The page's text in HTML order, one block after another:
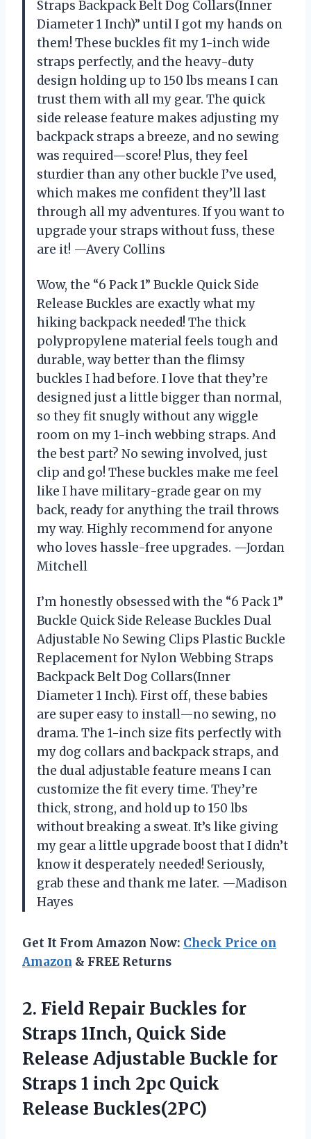
Straps Backpack Belt Dog Collars(Inner
Diameter 1 Inch)” until I got my hands on
them! These buckles fit my 1-inch wide
straps perfectly, and the heavy-duty
design holding up to 150 lbs means I can
trust them with all my gear. The quick
side release feature makes adjusting my
backpack straps a breeze, and no sewing
was required—score! Plus, they feel
sturdier than any other buckle I’ve used,
which makes me confident they’ll last
through all my adventures. If you want to
upgrade your straps without fuss, these
are it! —Avery Collins
Wow, the “6 Pack 1” Buckle Quick Side
Release Buckles are exactly what my
hiking backpack needed! The thick
polypropylene material feels tough and
durable, way better than the flimsy
buckles I had before. I love that they’re
designed just a little bigger than normal,
so they fit snugly without any wiggle
room on my 1-inch webbing straps. And
the best part? No sewing involved, just
clip and go! These buckles make me feel
like I have military-grade gear on my
back, ready for anything the trail throws
my way. Highly recommend for anyone
who loves hassle-free upgrades. —Jordan
Mitchell
I’m honestly obsessed with the “6 Pack 1”
Buckle Quick Side Release Buckles Dual
Adjustable No Sewing Clips Plastic Buckle
Replacement for Nylon Webbing Straps
Backpack Belt Dog Collars(Inner
Diameter 1 Inch). First off, these babies
are super easy to install—no sewing, no
drama. The 1-inch size fits perfectly with
my dog collars and backpack straps, and
the dual adjustable feature means I can
customize the fit every time. They’re
thick, strong, and hold up to 150 lbs
without breaking a sweat. It’s like giving
my gear a little upgrade boost that I didn’t
know it desperately needed! Seriously,
grab these and thank me later. —Madison
Hayes
Get It From Amazon Now: Check Price on
Amazon & FREE Returns
2. Field Repair Buckles for
Straps 1Inch, Quick Side
Release Adjustable Buckle for
Straps 1 inch 2pc Quick
Release Buckles(2PC)